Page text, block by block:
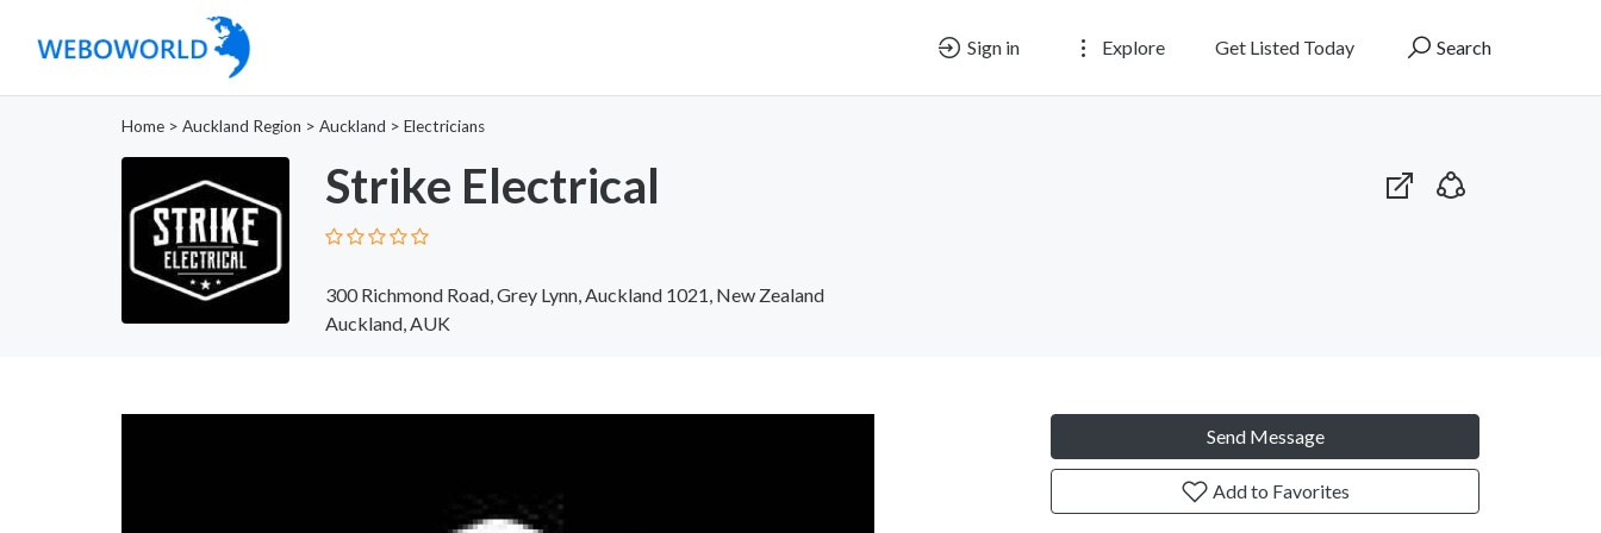
Sign in Explore Get Listed Today Search
Home > Auckland Region > Auckland > Electricians
Strike Electrical
300 Richmond Road, Grey Lynn, Auckland 1021, New Zealand
Auckland, AUK
Send Message
Add to Favorites